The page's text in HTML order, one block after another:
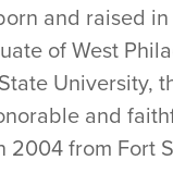
and raised
of West
University,
and
from Fort